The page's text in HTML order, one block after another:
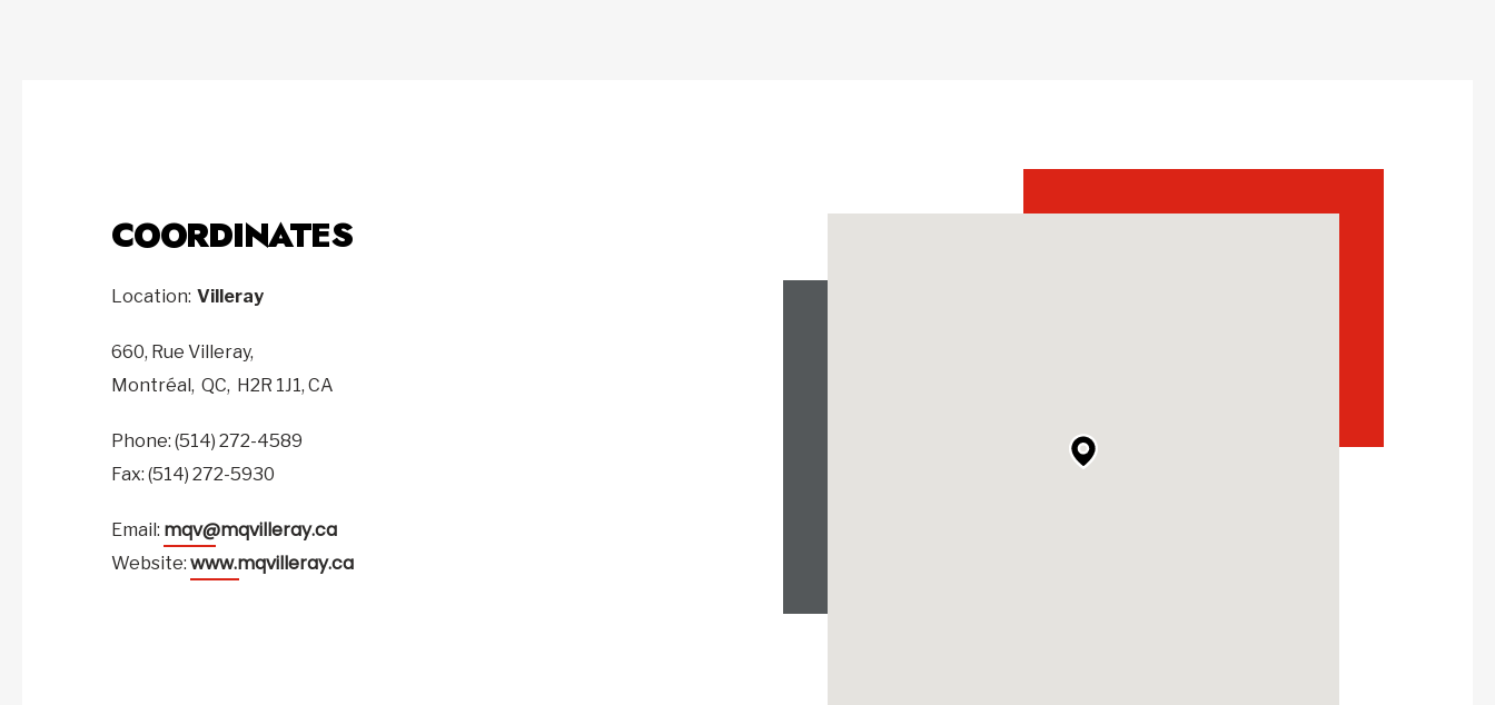
COORDINATES
Location: Villeray
660, Rue Villeray,
Montréal, QC, H2R 1J1, CA
Phone: (514) 272-4589
Fax: (514) 272-5930
Email: mqv@mqvilleray.ca
Website: www.mqvilleray.ca